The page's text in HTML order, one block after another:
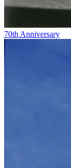
70th Anniversary